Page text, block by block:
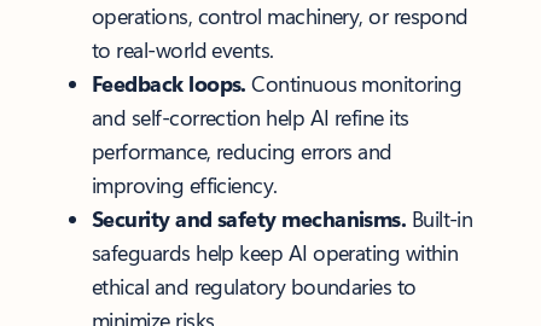
operations, control machinery, or respond
to real-world events.
Feedback loops. Continuous monitoring
and self-correction help AI refine its
performance, reducing errors and
improving efficiency.
Security and safety mechanisms. Built-in
safeguards help keep AI operating within
ethical and regulatory boundaries to
minimize risks.